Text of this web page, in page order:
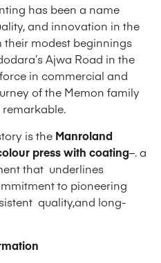
has been a name
and innovation in the
their modest beginnings
Ajwa Road in the
in commercial and
of the Memon family
is the Manroland
press with coating–. a
that underlines
to pioneering
quality,and long-